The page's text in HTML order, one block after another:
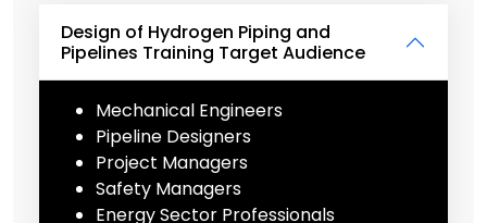
Design of Hydrogen Piping and
Pipelines Training Target Audience
Mechanical Engineers
Pipeline Designers
Project Managers
Safety Managers
Energy Sector Professionals